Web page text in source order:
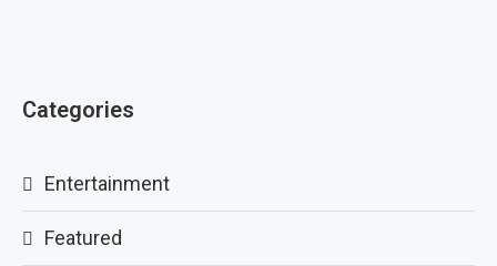
Categories
Entertainment
Featured